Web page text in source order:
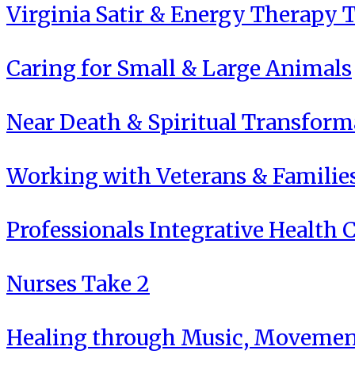
Virginia Satir & Energy Therapy
Caring for Small & Large Animals
Near Death & Spiritual
Working with Veterans &
Professionals Integrative Health
Nurses Take 2
Healing through Music,